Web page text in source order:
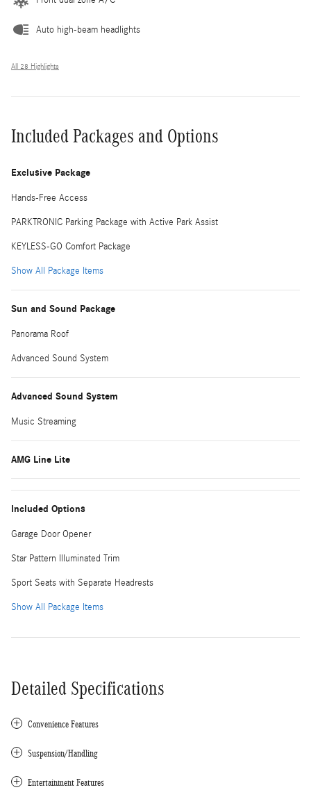
Auto high-beam headlights
All 28 Highlights
Included Packages and Options
Exclusive Package
Hands-Free Access
PARKTRONIC Parking Package with Active Park Assist
KEYLESS-GO Comfort Package
Show All Package Items
Sun and Sound Package
Panorama Roof
Advanced Sound System
Advanced Sound System
Music Streaming
AMG Line Lite
Included Options
Garage Door Opener
Star Pattern Illuminated Trim
Sport Seats with Separate Headrests
Show All Package Items
Detailed Specifications
Convenience Features
Suspension/Handling
Entertainment Features